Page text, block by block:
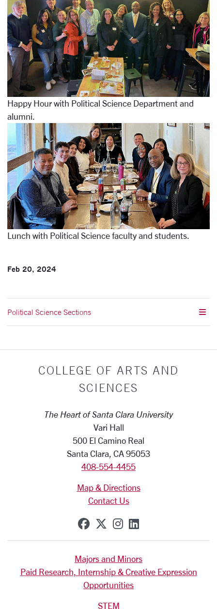
Happy Hour with Political Science Department and
alumni.
Lunch with Political Science faculty and students.
Feb 20, 2024
Political Science Sections
COLLEGE OF ARTS AND
SCIENCES
The Heart of Santa Clara University
Vari Hall
500 El Camino Real
Santa Clara, CA 95053
408-554-4455
Map & Directions
Contact Us
SCU on Facebook
SCU on X (formerly
SCU on Instagram
SCU on
Majors and Minors
Paid Research, Internship & Creative Expression
Opportunities
STEM